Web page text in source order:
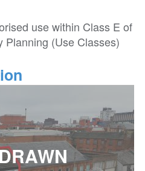
use within Class E of
Planning (Use Classes)